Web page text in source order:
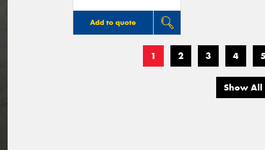
Add to quote
1 2 3 4 5
Show All